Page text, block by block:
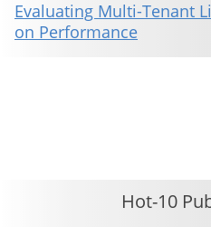
Evaluating Multi-Tenant
on Performance
Hot-10